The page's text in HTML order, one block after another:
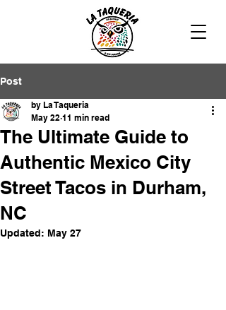
Post
The Ultimate Guide to
Authentic Mexico City
Street Tacos in Durham,
NC
by La Taqueria
May 22 11 min read
Updated: May 27